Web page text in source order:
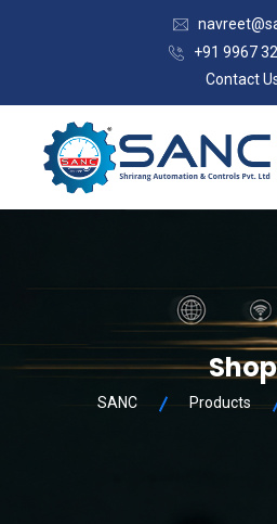
+91 9967
Contact
Shop
SANC Products